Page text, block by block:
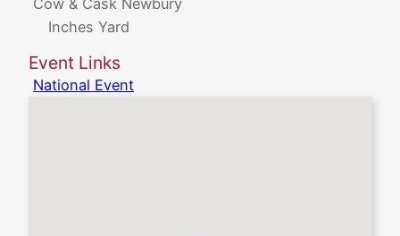
Cow & Cask Newbury
Inches Yard
Event Links
National Event